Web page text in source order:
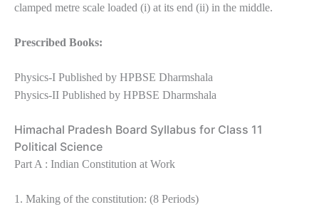
clamped metre scale loaded (i) at its end (ii) in the middle.
Prescribed Books:
Physics-I Published by HPBSE Dharmshala
Physics-II Published by HPBSE Dharmshala
Himachal Pradesh Board Syllabus for Class 11
Political Science
Part A : Indian Constitution at Work
1. Making of the constitution: (8 Periods)